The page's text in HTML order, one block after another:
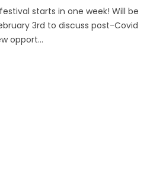
starts in one week! Will be
3rd to discuss post-Covid
opport...